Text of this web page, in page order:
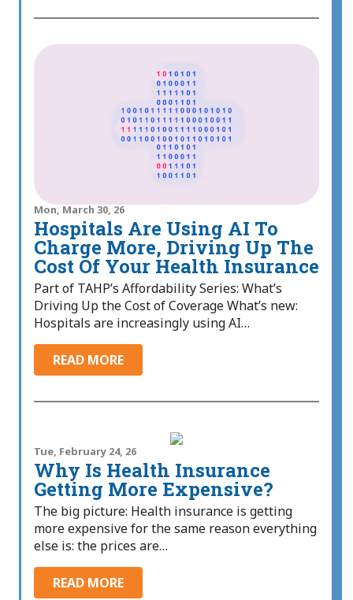
Mon, March 30, 26
Hospitals Are Using AI To
Charge More, Driving Up The
Cost Of Your Health Insurance
Part of TAHP’s Affordability Series: What’s
Driving Up the Cost of Coverage What’s new:
Hospitals are increasingly using AI…
READ MORE
Tue, February 24, 26
Why Is Health Insurance
Getting More Expensive?
The big picture: Health insurance is getting
more expensive for the same reason everything
else is: the prices are…
READ MORE